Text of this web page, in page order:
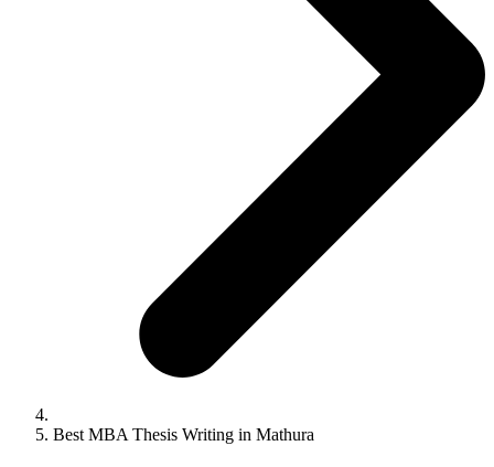
Best MBA Thesis Writing in Mathura